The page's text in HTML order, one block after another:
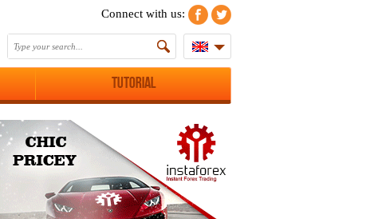
Connect with us:
Tutorial